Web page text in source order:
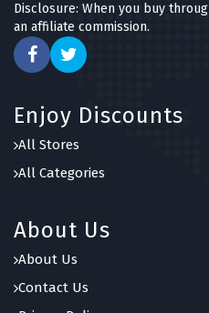
Disclosure: When you buy
an affiliate commission.
Enjoy Discounts
All Stores
All Categories
About Us
About Us
Contact Us